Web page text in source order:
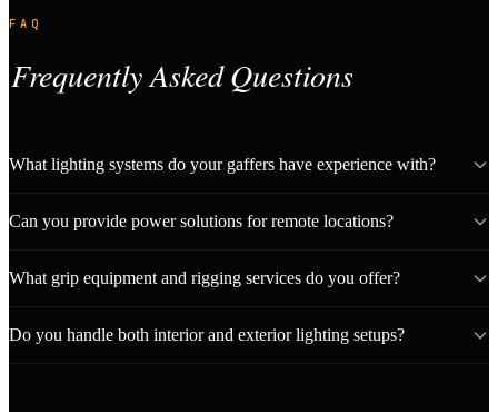
FAQ
Frequently Asked Questions
What lighting systems do your gaffers have experience with?
Can you provide power solutions for remote locations?
What grip equipment and rigging services do you offer?
Do you handle both interior and exterior lighting setups?